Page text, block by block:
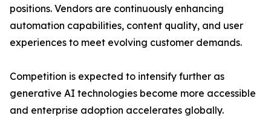
positions. Vendors are continuously enhancing
automation capabilities, content quality, and user
experiences to meet evolving customer demands.
Competition is expected to intensify further as
generative AI technologies become more accessible
and enterprise adoption accelerates globally.